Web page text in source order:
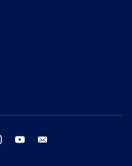
instagram youtube